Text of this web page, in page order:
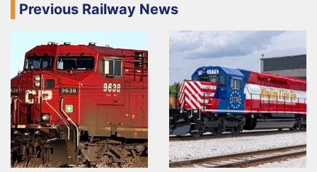
Previous Railway News